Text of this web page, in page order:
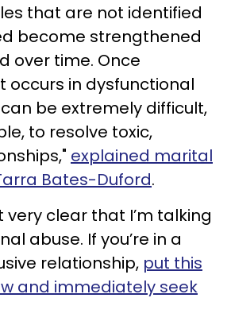
that are not identified
become strengthened
over time. Once
occurs in dysfunctional
be extremely difficult,
to resolve toxic,
explained marital
Bates-Duford.
very clear that I’m talking
abuse. If you’re in a
relationship, put this
and immediately seek